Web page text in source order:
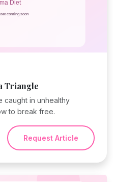
Triangle
caught in unhealthy
to break free.
Request Article